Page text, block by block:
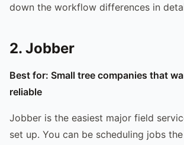
down the workflow differences in
2. Jobber
Best for: Small tree companies that
reliable
Jobber is the easiest major field
set up. You can be scheduling jobs